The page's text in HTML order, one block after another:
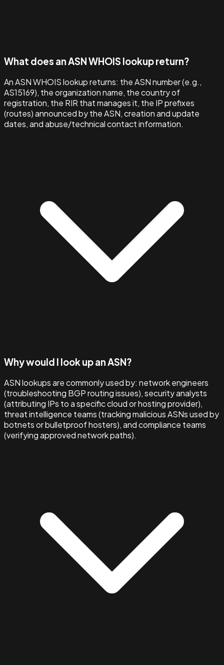
What does an ASN WHOIS lookup return?
An ASN WHOIS lookup returns: the ASN number (e.g.,
AS15169), the organization name, the country of
registration, the RIR that manages it, the IP prefixes
(routes) announced by the ASN, creation and update
dates, and abuse/technical contact information.
Why would I look up an ASN?
ASN lookups are commonly used by: network engineers
(troubleshooting BGP routing issues), security analysts
(attributing IPs to a specific cloud or hosting provider),
threat intelligence teams (tracking malicious ASNs used by
botnets or bulletproof hosters), and compliance teams
(verifying approved network paths).